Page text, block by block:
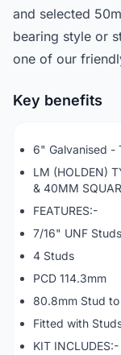
and selected
bearing style or
one of our
Key benefits
6" Galvanised -
LM (HOLDEN)
& 40MM
FEATURES:-
7/16" UNF Studs
4 Studs
PCD 114.3mm
80.8mm Stud
Fitted with
KIT INCLUDES:-